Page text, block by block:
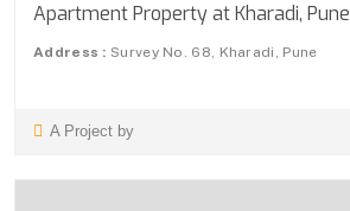
Apartment Property at Kharadi, Pune
Address : Survey No. 68, Kharadi, Pune
A Project by